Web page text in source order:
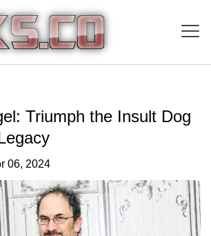
Triumph the Insult Dog
06, 2024